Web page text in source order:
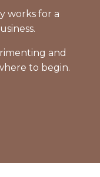
works for a
and
to begin.